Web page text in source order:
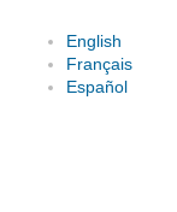
English
Français
Español